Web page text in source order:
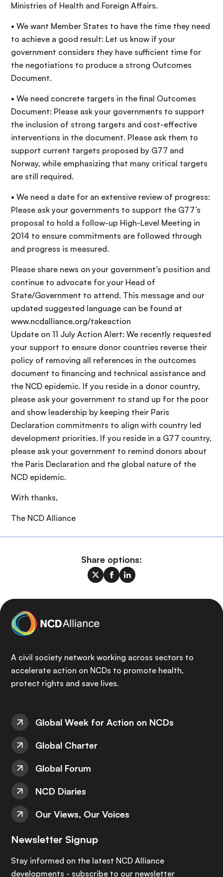
Ministries of Health and Foreign Affairs.
• We want Member States to have the time they need
to achieve a good result: Let us know if your
government considers they have sufficient time for
the negotiations to produce a strong Outcomes
Document.
• We need concrete targets in the final Outcomes
Document: Please ask your governments to support
the inclusion of strong targets and cost-effective
interventions in the document. Please ask them to
support current targets proposed by G77 and
Norway, while emphasizing that many critical targets
are still required.
• We need a date for an extensive review of progress:
Please ask your governments to support the G77’s
proposal to hold a follow-up High-Level Meeting in
2014 to ensure commitments are followed through
and progress is measured.
Please share news on your government’s position and
continue to advocate for your Head of
State/Government to attend. This message and our
updated suggested language can be found at
www.ncdalliance.org/takeaction
Update on 11 July Action Alert: We recently requested
your support to ensure donor countries reverse their
policy of removing all references in the outcomes
document to financing and technical assistance and
the NCD epidemic. If you reside in a donor country,
please ask your government to stand up for the poor
and show leadership by keeping their Paris
Declaration commitments to align with country led
development priorities. If you reside in a G77 country,
please ask your government to remind donors about
the Paris Declaration and the global nature of the
NCD epidemic.
With thanks,
The NCD Alliance
Share options:
A civil society network working across sectors to
accelerate action on NCDs to promote health,
protect rights and save lives.
Global Week for Action on NCDs
Global Charter
Global Forum
NCD Diaries
Our Views, Our Voices
Newsletter Signup
Stay informed on the latest NCD Alliance
developments - subscribe to our newsletter